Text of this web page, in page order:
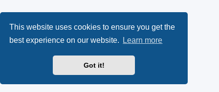
This website uses cookies to ensure you get the
best experience on our website.
Learn more
Got it!